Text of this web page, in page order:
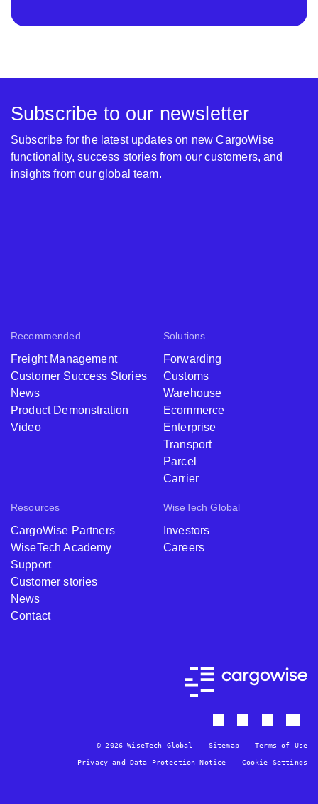
Recommended
Freight Management
Customer Success Stories
News
Product Demonstration
Video
Solutions
Forwarding
Customs
Warehouse
Ecommerce
Enterprise
Transport
Parcel
Carrier
Resources
CargoWise Partners
WiseTech Academy
Support
Customer stories
News
Contact
WiseTech Global
Investors
Careers
Subscribe to our newsletter
Subscribe for the latest updates on new CargoWise
functionality, success stories from our customers, and
insights from our global team.
© 2026 WiseTech Global Sitemap Terms of Use
Privacy and Data Protection Notice Cookie Settings